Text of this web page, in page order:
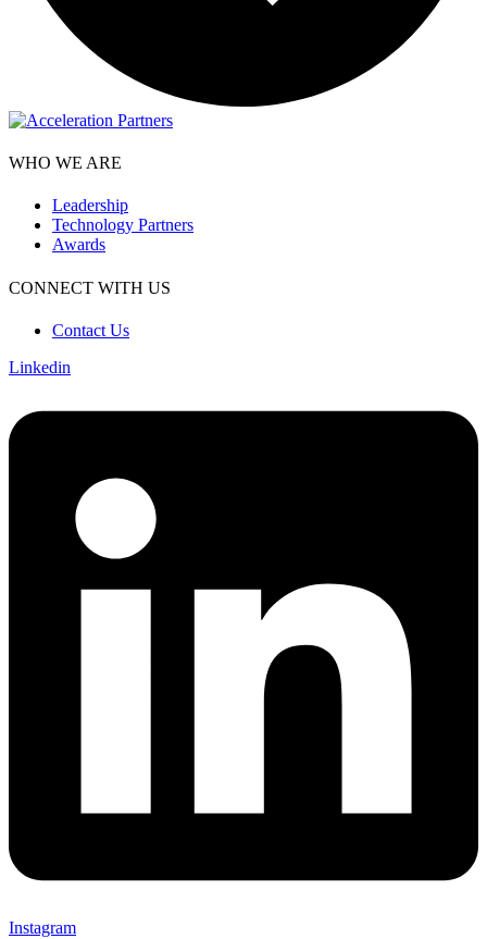
WHO WE ARE
Leadership
Technology Partners
Awards
CONNECT WITH US
Contact Us
Linkedin
Instagram